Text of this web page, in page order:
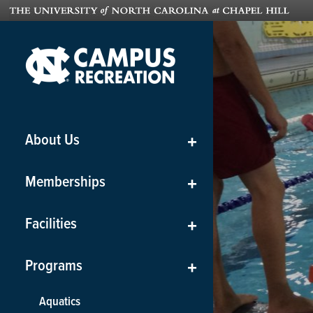
About Us +
Memberships +
Facilities +
Programs +
Aquatics